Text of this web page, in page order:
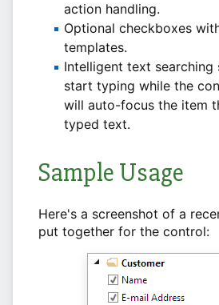
action handling.
Optional checkboxes
templates.
Intelligent text searching
start typing while the
will auto-focus the item
typed text.
Sample Usage
Here's a screenshot of a
put together for the control: